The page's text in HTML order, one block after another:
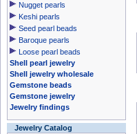
Nugget pearls
Keshi pearls
Seed pearl beads
Baroque pearls
Loose pearl beads
Shell pearl jewelry
Shell jewelry wholesale
Gemstone beads
Gemstone jewelry
Jewelry findings
Jewelry Catalog